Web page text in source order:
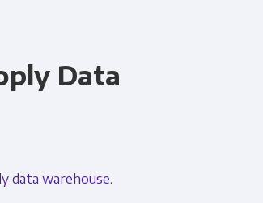
Data
data warehouse.